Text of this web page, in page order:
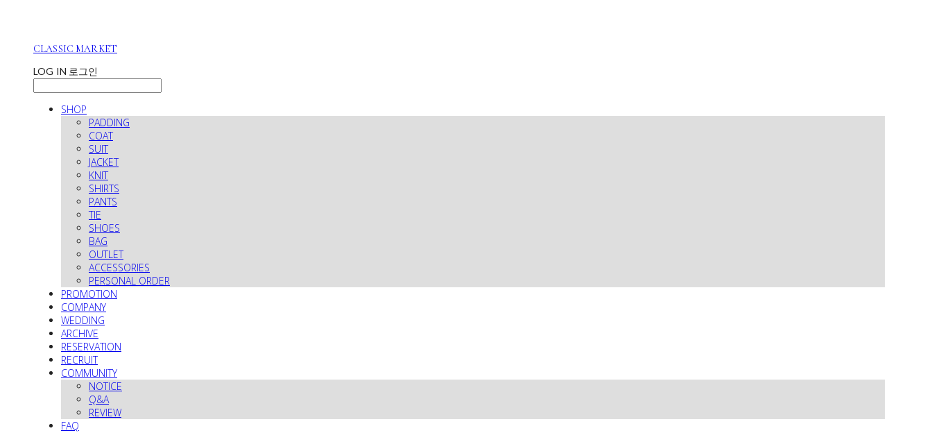
CLASSIC MARKET
LOG IN 로그인
SHOP
PADDING
COAT
SUIT
JACKET
KNIT
SHIRTS
PANTS
TIE
SHOES
BAG
OUTLET
ACCESSORIES
PERSONAL ORDER
PROMOTION
COMPANY
WEDDING
ARCHIVE
RESERVATION
RECRUIT
COMMUNITY
NOTICE
Q&A
REVIEW
FAQ